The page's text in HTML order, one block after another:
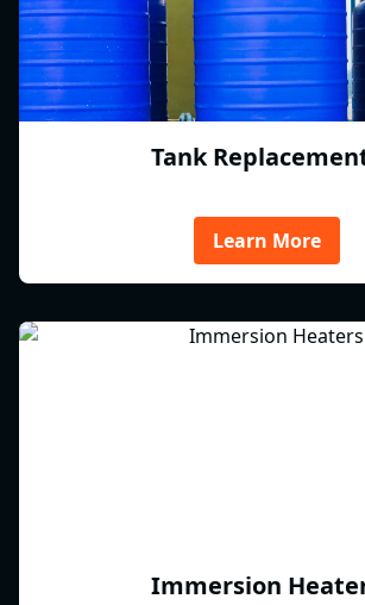
Tank
Learn More
Immersion